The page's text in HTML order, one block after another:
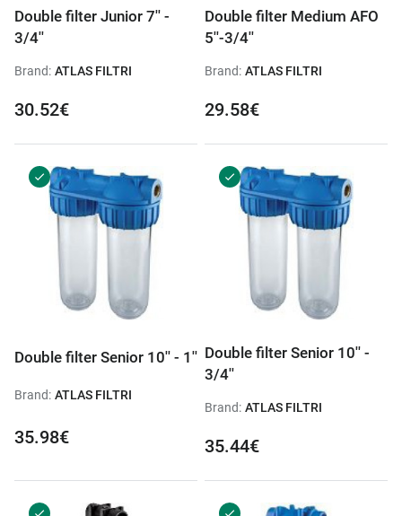
Double filter Junior 7'' -
3/4''
Brand: ATLAS FILTRI
30.52€
Double filter Medium AFO
5''-3/4''
Brand: ATLAS FILTRI
29.58€
Double filter Senior 10'' - 1''
Brand: ATLAS FILTRI
35.98€
Double filter Senior 10'' -
3/4''
Brand: ATLAS FILTRI
35.44€